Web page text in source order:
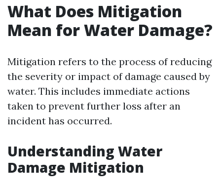
What Does Mitigation
Mean for Water Damage?
Mitigation refers to the process of reducing
the severity or impact of damage caused by
water. This includes immediate actions
taken to prevent further loss after an
incident has occurred.
Understanding Water
Damage Mitigation